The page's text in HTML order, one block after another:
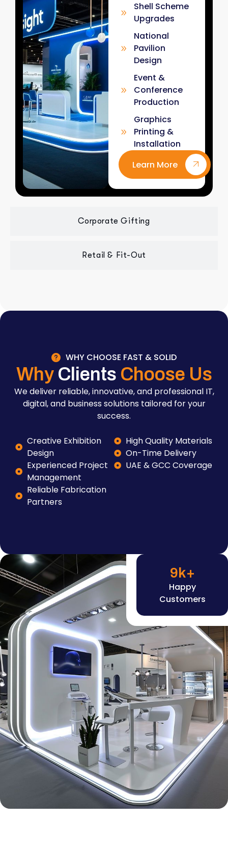
Corporate Gifting
Retail & Fit-Out
Shell Scheme
Upgrades
National
Pavilion
Design
Event &
Conference
Production
Graphics
Printing &
Installation
Learn More
WHY CHOOSE FAST & SOLID
Why Clients Choose Us
We deliver reliable, innovative, and professional IT,
digital, and business solutions tailored for your
success.
Creative Exhibition
Design
Experienced Project
Management
Reliable Fabrication
Partners
High Quality Materials
On-Time Delivery
UAE & GCC Coverage
Happy
Customers
9k+